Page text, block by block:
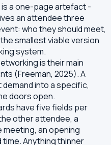
a one-page artefact -
an attendee three
who they should meet,
smallest viable version
system.
is their main
(Freeman, 2025). A
into a specific,
doors open.
have five fields per
other attendee, a
an opening
time. Anything thinner